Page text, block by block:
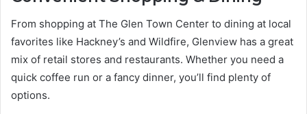
From shopping at The Glen Town Center to dining at local
favorites like Hackney’s and Wildfire, Glenview has a great
mix of retail stores and restaurants. Whether you need a
quick coffee run or a fancy dinner, you’ll find plenty of
options.